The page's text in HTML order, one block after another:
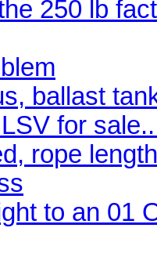
250 lb
ballast
for
rope
to an 01